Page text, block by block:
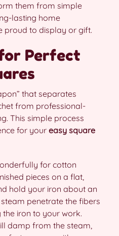
them from simple
lasting home
proud to display or gift.
Perfect
that separates
from professional-
This simple process
for your easy square
for cotton
pieces on a flat,
hold your iron about an
penetrate the fibers
iron to your work.
damp from the steam,